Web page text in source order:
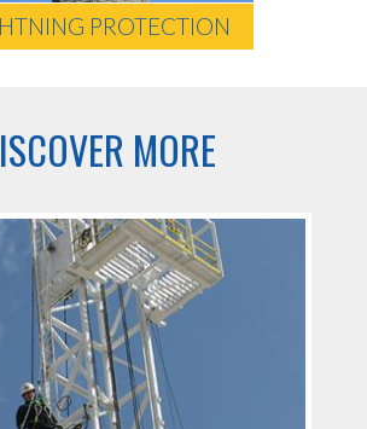
PROTECTION
MORE